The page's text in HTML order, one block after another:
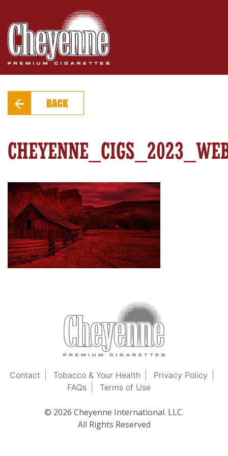
PRODUCTS
FIND A STORE
BACK
Contact Tobacco & Your Health
Privacy Policy
FAQs
Terms of Use
© 2026 Cheyenne International. LLC.
All Rights Reserved